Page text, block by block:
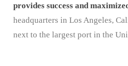
provides success and
headquarters in Los Angeles,
next to the largest port in the